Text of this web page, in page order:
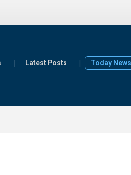
Latest Posts Today News